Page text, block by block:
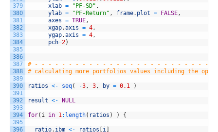
379
380
381
382
383
384
385
386
387
388
389
390
391
392
393
394
395
396
xlab = "PF-SD" ,
ylab = "PF-Return" , frame. plot = FALSE ,
axes = TRUE ,
xgap.axis = 4 ,
ygap.axis = 4 ,
pch=2)
# - - - - - - - - - - - - - - - - - - - - - - - - - - -
# calculating more portfolios values including the
ratios <- seq( -3 , 3 , by = 0.1 )
result <- NULL
for( i in 1 : length( ratios ) ) {
ratio. ibm <- ratios [i ]